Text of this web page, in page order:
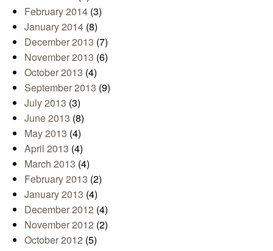
February 2014 (3)
January 2014 (8)
December 2013 (7)
November 2013 (6)
October 2013 (4)
September 2013 (9)
July 2013 (3)
June 2013 (8)
May 2013 (4)
April 2013 (4)
March 2013 (4)
February 2013 (2)
January 2013 (4)
December 2012 (4)
November 2012 (2)
October 2012 (5)